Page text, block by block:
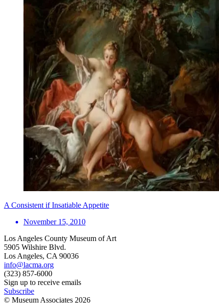
A Consistent if Insatiable Appetite
November 15, 2010
Los Angeles County Museum of Art
5905 Wilshire Blvd.
Los Angeles, CA 90036
info@lacma.org
(323) 857-6000
Sign up to receive emails
Subscribe
© Museum Associates 2026